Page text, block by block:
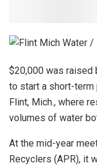
$20,000 was raised
to start a short-
Flint, Mich., where
volumes of water
At the mid-year
Recyclers (APR), it